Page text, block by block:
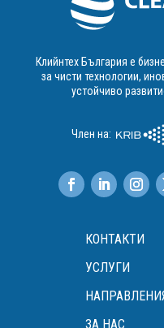
Клийнтех България е
за чисти технологии,
устойчиво
Член на:
КОНТАКТИ
УСЛУГИ
ЗА НАС